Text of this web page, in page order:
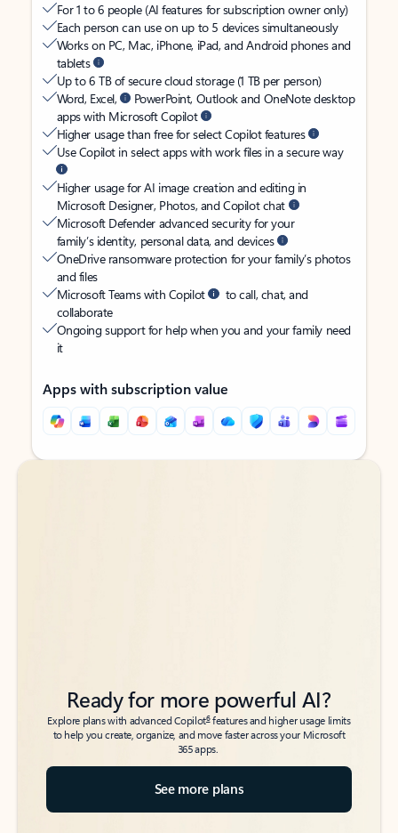
For 1 to 6 people (AI features for subscription owner only)
Each person can use on up to 5 devices simultaneously
Works on PC, Mac, iPhone, iPad, and Android phones and
tablets
Up to 6 TB of secure cloud storage (1 TB per person)
Word, Excel,
PowerPoint, Outlook and OneNote desktop
apps with Microsoft Copilot
Higher usage than free for select Copilot features
Use Copilot in select apps with work files in a secure way
Higher usage for AI image creation and editing in
Microsoft Designer, Photos, and Copilot chat
Microsoft Defender advanced security for your
family’s identity, personal data, and devices
OneDrive ransomware protection for your family’s photos
and files
Microsoft Teams with Copilot
to call, chat, and
collaborate
Ongoing support for help when you and your family need
it
Apps with subscription value
Back to tabs
Back to tabs
Ready for more powerful AI?
Explore plans with advanced Copilot6features and higher usage limits
to help you create, organize, and move faster across your Microsoft
365 apps.
See more plans